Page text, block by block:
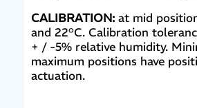
CALIBRATION:at mid
and 22°C. Calibration
+ / -5% relative humidity.
maximum positions have
actuation.